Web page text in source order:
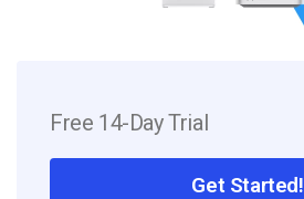
Free 14-Day Trial
Get Started!